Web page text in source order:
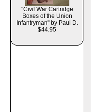
"Civil War Cartridge
Boxes of the Union
Infantryman" by Paul D.
$44.95